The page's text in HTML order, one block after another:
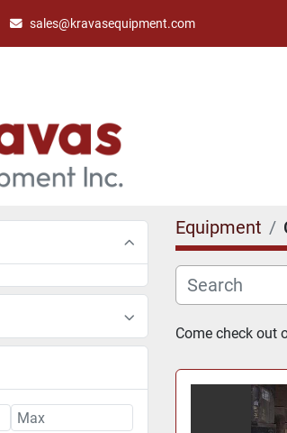
sales@kravasequipment.com
Equipment
Come check out